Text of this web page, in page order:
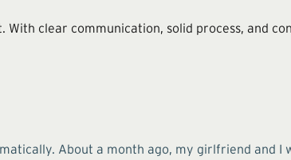
With clear communication, solid process, and
About a month ago, my girlfriend and